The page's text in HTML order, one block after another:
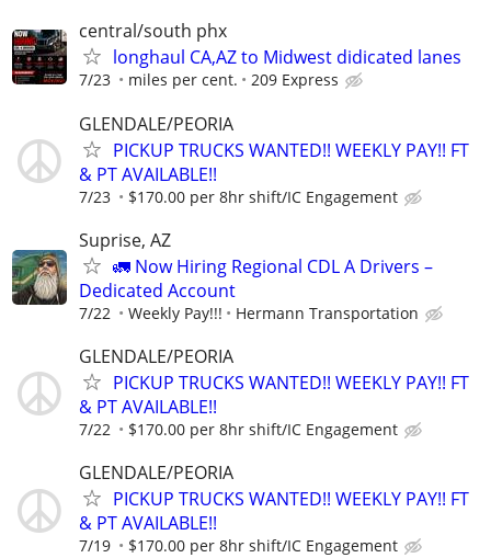
central/south phx
longhaul CA,AZ to Midwest didicated lanes
7/23 miles per cent. 209 Express
GLENDALE/PEORIA
PICKUP TRUCKS WANTED!! WEEKLY PAY!! FT
& PT AVAILABLE!!
7/23 $170.00 per 8hr shift/IC Engagement
Suprise, AZ
🚛 Now Hiring Regional CDL A Drivers –
Dedicated Account
7/22 Weekly Pay!!! Hermann Transportation
GLENDALE/PEORIA
PICKUP TRUCKS WANTED!! WEEKLY PAY!! FT
& PT AVAILABLE!!
7/22 $170.00 per 8hr shift/IC Engagement
GLENDALE/PEORIA
PICKUP TRUCKS WANTED!! WEEKLY PAY!! FT
& PT AVAILABLE!!
7/19 $170.00 per 8hr shift/IC Engagement